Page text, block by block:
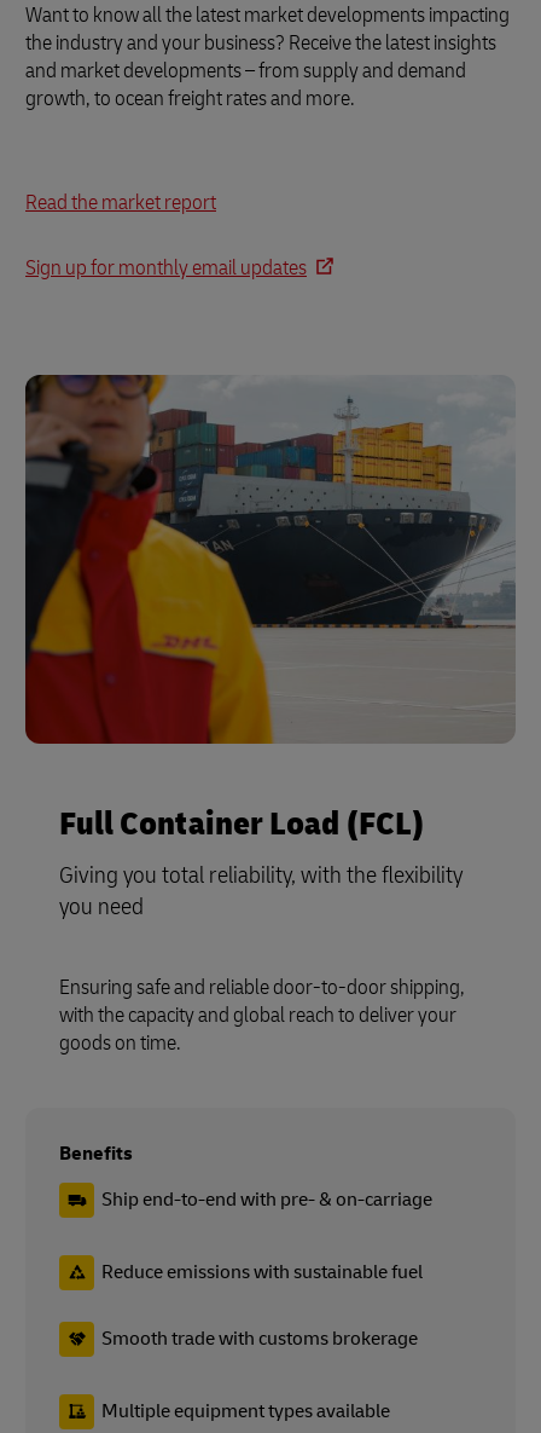
Want to know all the latest market developments impacting
the industry and your business? Receive the latest insights
and market developments – from supply and demand
growth, to ocean freight rates and more.
Read the market report
Sign up for monthly email updates
Full Container Load (FCL)
Giving you total reliability, with the flexibility
you need
Ensuring safe and reliable door-to-door shipping,
with the capacity and global reach to deliver your
goods on time.
Benefits
Ship end-to-end with pre- & on-carriage
Reduce emissions with sustainable fuel
Smooth trade with customs brokerage
Multiple equipment types available